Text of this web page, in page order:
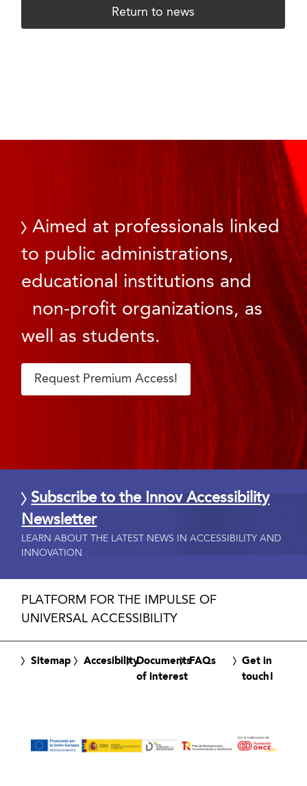
Return to news
Aimed at professionals linked
to public administrations,
educational institutions and
non-profit organizations, as
well as students.
Request Premium Access!
Subscribe to the Innov Accessibility
Newsletter
LEARN ABOUT THE LATEST NEWS IN ACCESSIBILITY AND
INNOVATION
PLATFORM FOR THE IMPULSE OF
UNIVERSAL ACCESSIBILITY
Sitemap AccesibilityDocuments
of interest
FAQs
Get in
touch!